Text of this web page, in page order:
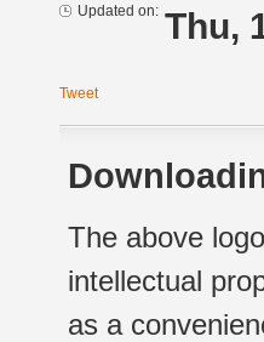
Updated on: Thu,
Tweet
The above
intellectual
as a